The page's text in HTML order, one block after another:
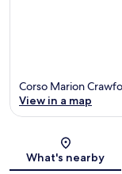
Corso Marion
View in a map
What's nearby